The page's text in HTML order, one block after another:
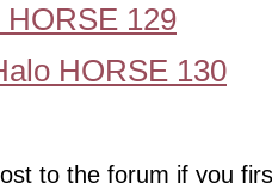
HORSE 129
HORSE 130
to the forum if you